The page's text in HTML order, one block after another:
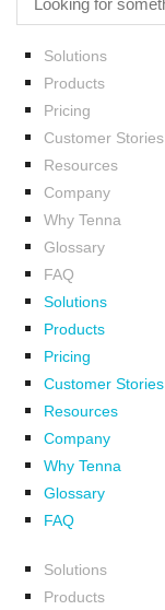
Solutions
Products
Pricing
Customer Stories
Resources
Company
Why Tenna
Glossary
FAQ
Solutions
Products
Pricing
Customer Stories
Resources
Company
Why Tenna
Glossary
FAQ
Solutions
Products